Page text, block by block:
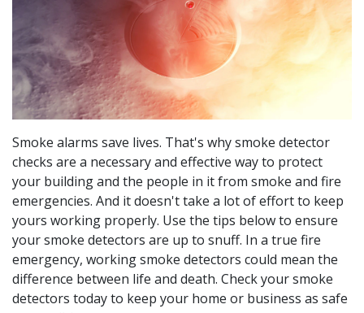
Smoke alarms save lives. That's why smoke detector
checks are a necessary and effective way to protect
your building and the people in it from smoke and fire
emergencies. And it doesn't take a lot of effort to keep
yours working properly. Use the tips below to ensure
your smoke detectors are up to snuff. In a true fire
emergency, working smoke detectors could mean the
difference between life and death. Check your smoke
detectors today to keep your home or business as safe